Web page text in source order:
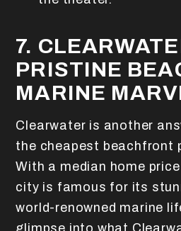
7.
PRISTINE
MARINE
Clearwater is another
the cheapest beachfront
With a median home
city is famous for its
world-renowned marine
glimpse into what